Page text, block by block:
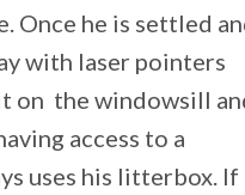
Once he is settled
with laser pointers
on the windowsill
access to a
uses his litterbox. If